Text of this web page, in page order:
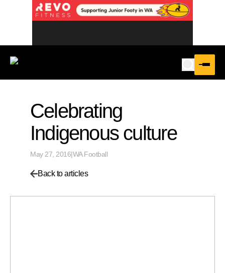
Celebrating
Indigenous culture
May 27, 2016|WA Football
Back to articles